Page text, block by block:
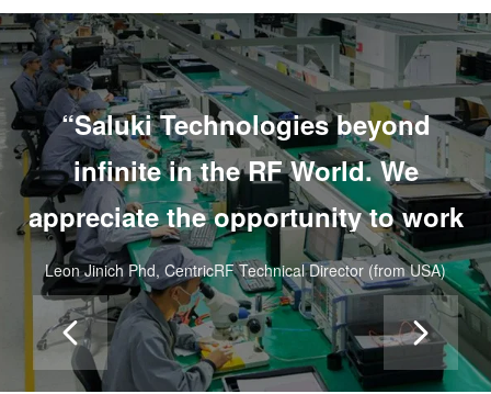
“Saluki Technologies beyond
infinite in the RF World.We
appreciate the opportunity to work
with Saluki, unmatched quality
components to our RF World.”
Leon Jinich Phd, CentricRF Technical Director (from USA)